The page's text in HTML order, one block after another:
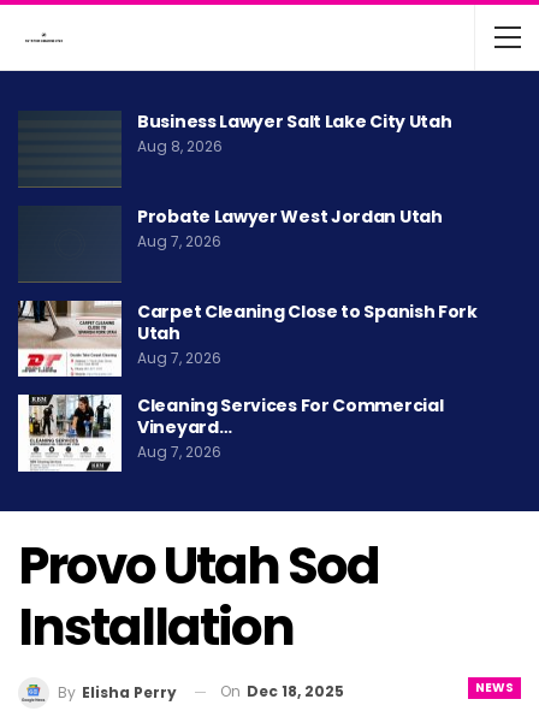
Business Lawyer Salt Lake City Utah
Aug 8, 2026
Probate Lawyer West Jordan Utah
Aug 7, 2026
Carpet Cleaning Close to Spanish Fork
Utah
Aug 7, 2026
Cleaning Services For Commercial
Vineyard…
Aug 7, 2026
Provo Utah Sod
Installation
NEWS
By Elisha Perry On Dec 18, 2025